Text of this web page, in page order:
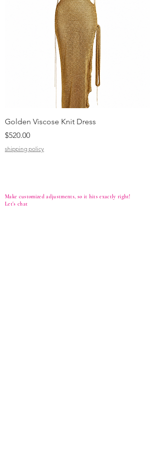
Golden Viscose Knit Dress
Price
$520.00
shipping policy
Make customized adjustments, so it hits exactly right!
Let's chat